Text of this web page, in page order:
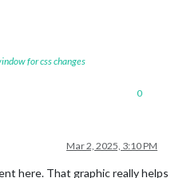
for css changes
0
Mar 2, 2025, 3:10 PM
here. That graphic really helps